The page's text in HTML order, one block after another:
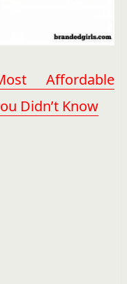
Affordable
Didn’t Know